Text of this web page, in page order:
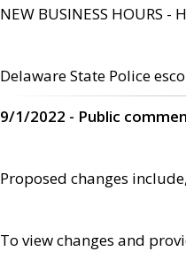
NEW BUSINESS
Delaware State Police
9/1/2022 - Public
Proposed changes
To view changes and